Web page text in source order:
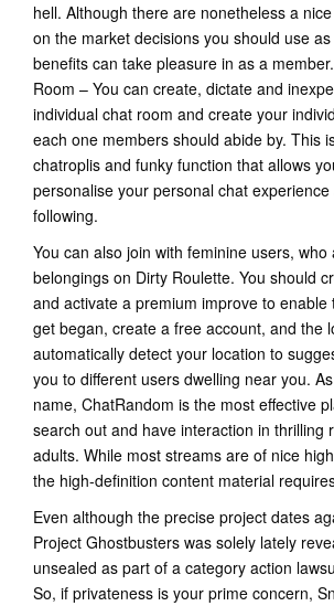
hell. Although there are nonetheless a
on the market decisions you should use
benefits can take pleasure in as a
Room – You can create, dictate and
individual chat room and create your
each one members should abide by. This
chatroplis and funky function that allows
personalise your personal chat
following.
You can also join with feminine users, who
belongings on Dirty Roulette. You should
and activate a premium improve to enable
get began, create a free account, and the
automatically detect your location to
you to different users dwelling near you.
name, ChatRandom is the most effective
search out and have interaction in thrilling
adults. While most streams are of nice
the high-definition content material
Even although the precise project dates
Project Ghostbusters was solely lately
unsealed as part of a category action
So, if privateness is your prime concern,